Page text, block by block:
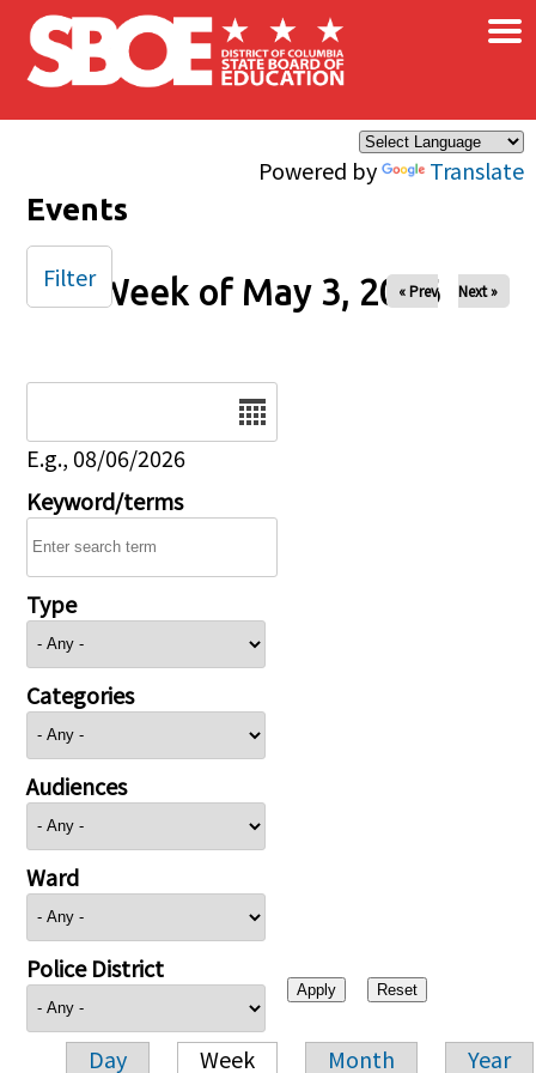
Skip to main content
Powered by Translate
×
Events
Week of May 3, 2026
« Prev Next »
E.g., 08/06/2026
Keyword/terms
Type
Categories
Audiences
Ward
Police District
Day Week Month Year
Filter